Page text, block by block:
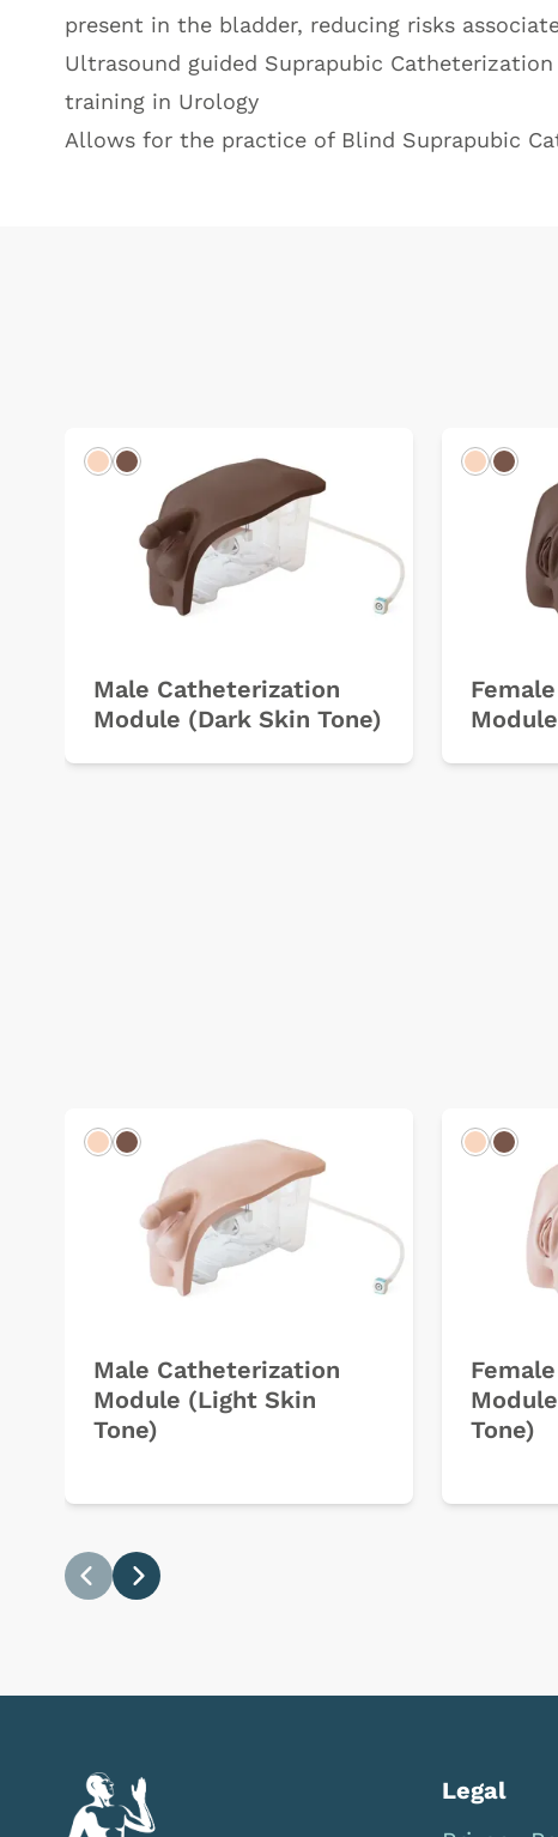
present in the bladder, reducing risks
Ultrasound guided Suprapubic
training in Urology
Allows for the practice of Blind Suprapubic
LightDark
Male Catheterization
Module (Dark Skin Tone)
LightDark
LightDark
Male Catheterization
Module (Light Skin
Tone)
LightDark
Tone)
Legal